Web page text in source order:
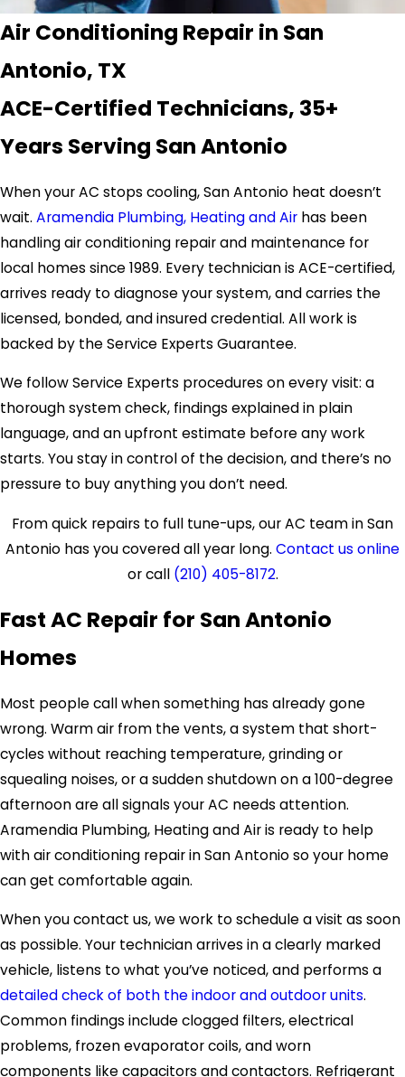
Air Conditioning Repair in San
Antonio, TX
ACE-Certified Technicians, 35+
Years Serving San Antonio
When your AC stops cooling, San Antonio heat doesn’t
wait. Aramendia Plumbing, Heating and Air has been
handling air conditioning repair and maintenance for
local homes since 1989. Every technician is ACE-certified,
arrives ready to diagnose your system, and carries the
licensed, bonded, and insured credential. All work is
backed by the Service Experts Guarantee.
We follow Service Experts procedures on every visit: a
thorough system check, findings explained in plain
language, and an upfront estimate before any work
starts. You stay in control of the decision, and there’s no
pressure to buy anything you don’t need.
From quick repairs to full tune-ups, our AC team in San
Antonio has you covered all year long. Contact us online
or call (210) 405-8172.
Fast AC Repair for San Antonio
Homes
Most people call when something has already gone
wrong. Warm air from the vents, a system that short-
cycles without reaching temperature, grinding or
squealing noises, or a sudden shutdown on a 100-degree
afternoon are all signals your AC needs attention.
Aramendia Plumbing, Heating and Air is ready to help
with air conditioning repair in San Antonio so your home
can get comfortable again.
When you contact us, we work to schedule a visit as soon
as possible. Your technician arrives in a clearly marked
vehicle, listens to what you’ve noticed, and performs a
detailed check of both the indoor and outdoor units.
Common findings include clogged filters, electrical
problems, frozen evaporator coils, and worn
components like capacitors and contactors. Refrigerant